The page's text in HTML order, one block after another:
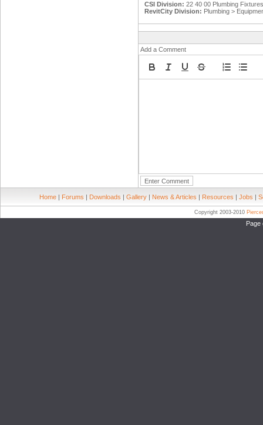
CSI Division: 22 40 00 Plumbing Fixtures
RevitCity Division: Plumbing >
Add a Comment
Home | Forums | Downloads | Gallery | News & Articles | Resources | Jobs |
Copyright 2003-2010
Page